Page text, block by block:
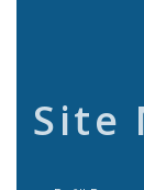
Site